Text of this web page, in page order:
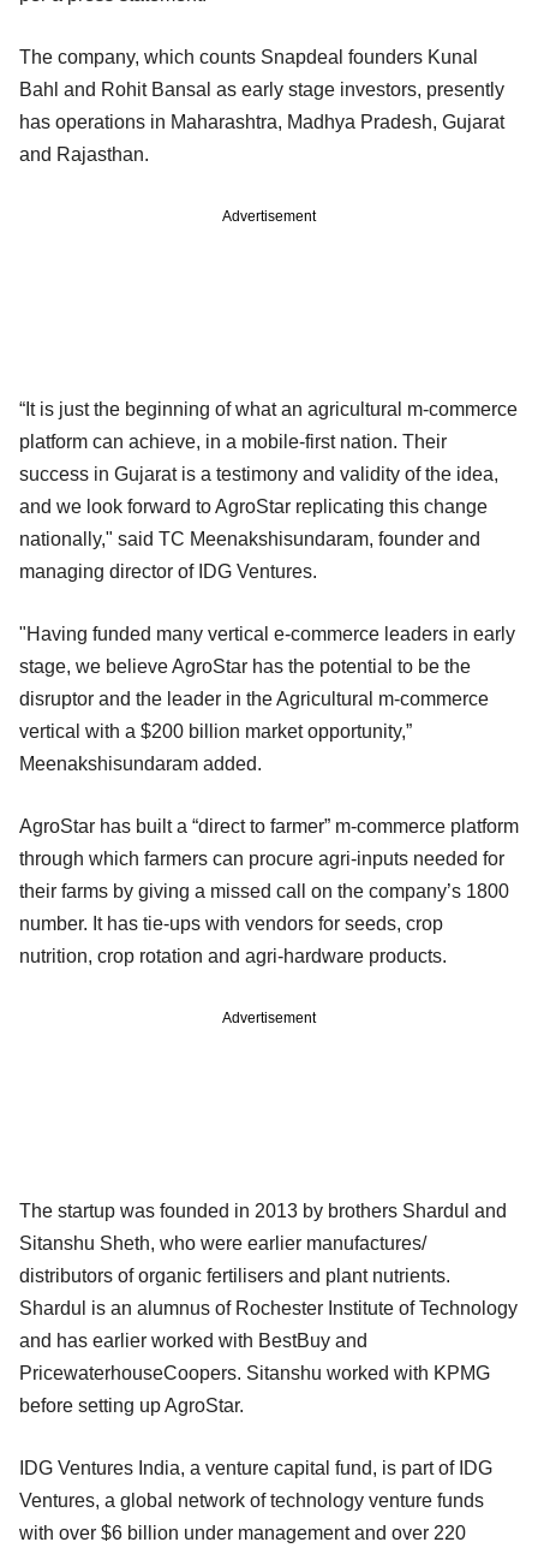
The company, which counts Snapdeal founders Kunal
Bahl and Rohit Bansal as early stage investors, presently
has operations in Maharashtra, Madhya Pradesh, Gujarat
and Rajasthan.
Advertisement
“It is just the beginning of what an agricultural m-commerce
platform can achieve, in a mobile-first nation. Their
success in Gujarat is a testimony and validity of the idea,
and we look forward to AgroStar replicating this change
nationally," said TC Meenakshisundaram, founder and
managing director of IDG Ventures.
"Having funded many vertical e-commerce leaders in early
stage, we believe AgroStar has the potential to be the
disruptor and the leader in the Agricultural m-commerce
vertical with a $200 billion market opportunity,”
Meenakshisundaram added.
AgroStar has built a “direct to farmer” m-commerce platform
through which farmers can procure agri-inputs needed for
their farms by giving a missed call on the company’s 1800
number. It has tie-ups with vendors for seeds, crop
nutrition, crop rotation and agri-hardware products.
Advertisement
The startup was founded in 2013 by brothers Shardul and
Sitanshu Sheth, who were earlier manufactures/
distributors of organic fertilisers and plant nutrients.
Shardul is an alumnus of Rochester Institute of Technology
and has earlier worked with BestBuy and
PricewaterhouseCoopers. Sitanshu worked with KPMG
before setting up AgroStar.
IDG Ventures India, a venture capital fund, is part of IDG
Ventures, a global network of technology venture funds
with over $6 billion under management and over 220